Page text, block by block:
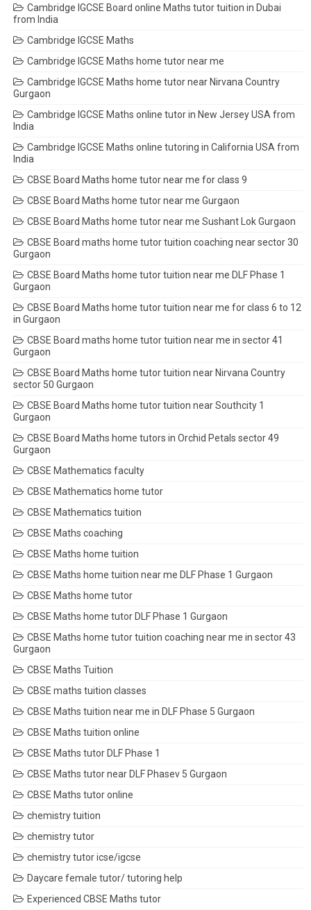
Cambridge IGCSE Board online Maths tutor tuition in Dubai
from India
Cambridge IGCSE Maths
Cambridge IGCSE Maths home tutor near me
Cambridge IGCSE Maths home tutor near Nirvana Country
Gurgaon
Cambridge IGCSE Maths online tutor in New Jersey USA from
India
Cambridge IGCSE Maths online tutoring in California USA from
India
CBSE Board Maths home tutor near me for class 9
CBSE Board Maths home tutor near me Gurgaon
CBSE Board Maths home tutor near me Sushant Lok Gurgaon
CBSE Board maths home tutor tuition coaching near sector 30
Gurgaon
CBSE Board Maths home tutor tuition near me DLF Phase 1
Gurgaon
CBSE Board Maths home tutor tuition near me for class 6 to 12
in Gurgaon
CBSE Board maths home tutor tuition near me in sector 41
Gurgaon
CBSE Board Maths home tutor tuition near Nirvana Country
sector 50 Gurgaon
CBSE Board Maths home tutor tuition near Southcity 1
Gurgaon
CBSE Board Maths home tutors in Orchid Petals sector 49
Gurgaon
CBSE Mathematics faculty
CBSE Mathematics home tutor
CBSE Mathematics tuition
CBSE Maths coaching
CBSE Maths home tuition
CBSE Maths home tuition near me DLF Phase 1 Gurgaon
CBSE Maths home tutor
CBSE Maths home tutor DLF Phase 1 Gurgaon
CBSE Maths home tutor tuition coaching near me in sector 43
Gurgaon
CBSE Maths Tuition
CBSE maths tuition classes
CBSE Maths tuition near me in DLF Phase 5 Gurgaon
CBSE Maths tuition online
CBSE Maths tutor DLF Phase 1
CBSE Maths tutor near DLF Phasev 5 Gurgaon
CBSE Maths tutor online
chemistry tuition
chemistry tutor
chemistry tutor icse/igcse
Daycare female tutor/ tutoring help
Experienced CBSE Maths tutor